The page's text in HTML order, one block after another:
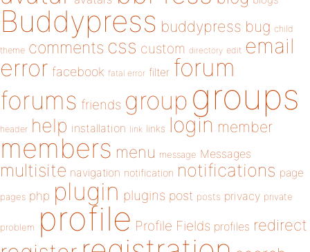
Buddypress buddypress bug child
theme comments css custom directory edit email
error facebook fatal error filter forum
forums friends group groups
header help installation link links login member
members menu message Messages
multisite navigation notification notifications page
pages php plugin plugins post posts privacy private
problem profile Profile Fields profiles redirect